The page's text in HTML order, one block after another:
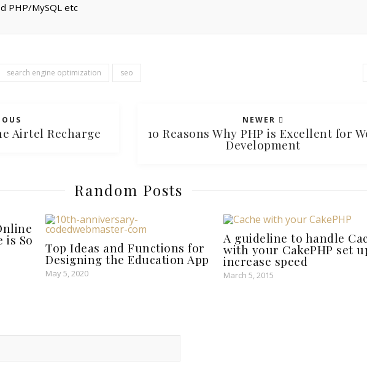
PHP/MySQL etc
search engine optimization seo
Airtel Recharge
NEWER
10 Reasons Why PHP is Excellent for
Development
Random Posts
is So Top Ideas and Functions for
Designing the Education App
May 5, 2020
A guideline to handle
with your CakePHP set
increase speed
March 5, 2015